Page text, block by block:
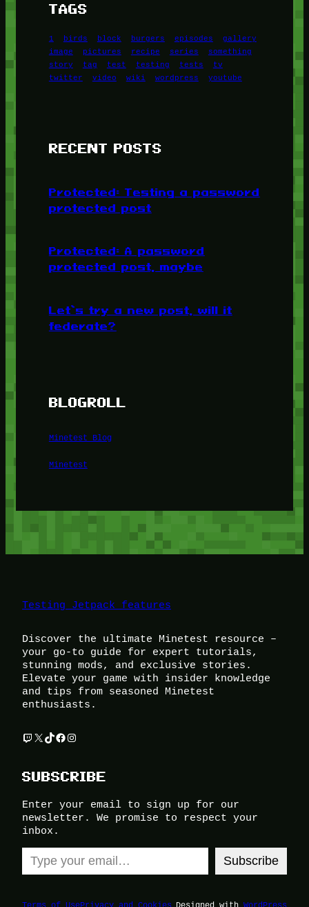
TAGS
1 birds block burgers episodes
gallery
image
pictures recipe series
something
story
tag test testing tests
tv
twitter
video wiki wordpress youtube
RECENT POSTS
Protected: Testing a password
protected post
Protected: A password
protected post, maybe
Let’s try a new post, will it
federate?
BLOGROLL
Minetest Blog
Minetest
Testing Jetpack features
Discover the ultimate Minetest resource –
your go-to guide for expert tutorials,
stunning mods, and exclusive stories.
Elevate your game with insider knowledge
and tips from seasoned Minetest
enthusiasts.
Twitch
X TikTok
Facebook
Instagram
SUBSCRIBE
Enter your email to sign up for our
newsletter. We promise to respect your
inbox.
Type your email…
Subscribe
Terms of UsePrivacy and Cookies Designed with WordPress